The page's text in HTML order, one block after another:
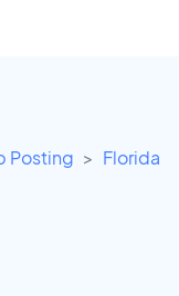
Posting
Florida